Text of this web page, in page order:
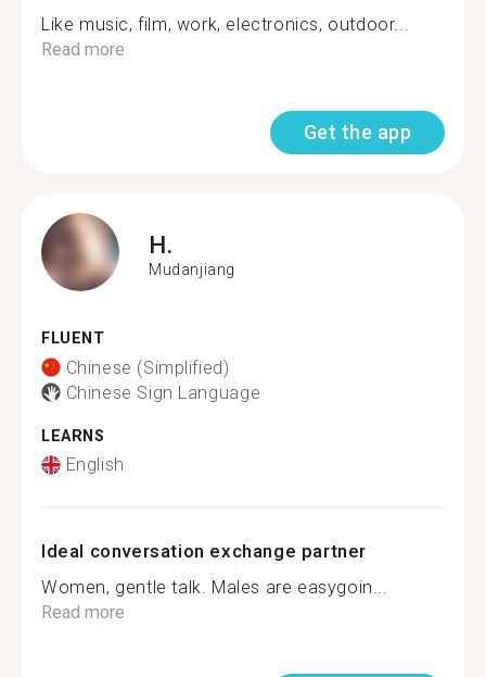
Like music, film, work, electronics, outdoor...
Read more
Get the app
H.
Mudanjiang
FLUENT
Chinese (Simplified)
Chinese Sign Language
LEARNS
English
Ideal conversation exchange partner
Women, gentle talk. Males are easygoin...
Read more